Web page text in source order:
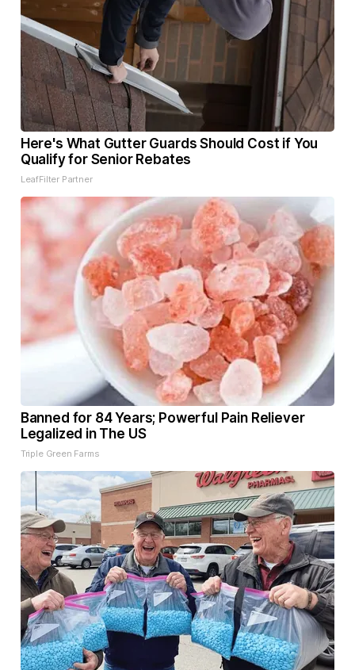
Here's What Gutter Guards Should Cost if You
Qualify for Senior Rebates
LeafFilter Partner
Banned for 84 Years; Powerful Pain Reliever
Legalized in The US
Triple Green Farms